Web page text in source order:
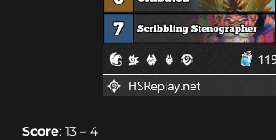
Score: 13 – 4